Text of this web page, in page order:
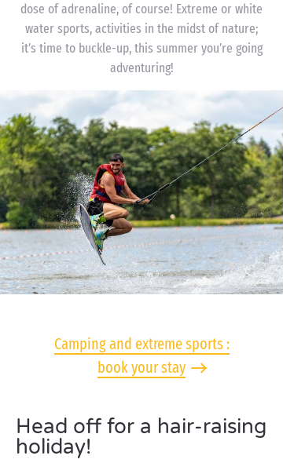
dose of adrenaline, of course! Extreme or white
water sports, activities in the midst of nature;
it’s time to buckle-up, this summer you’re going
adventuring!
Camping and extreme sports :
book your stay
Head off for a hair-raising
holiday!